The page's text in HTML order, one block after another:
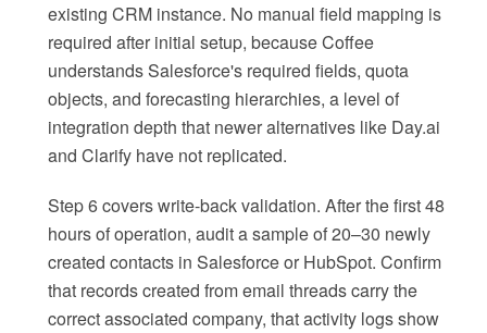
existing CRM instance. No manual field mapping is
required after initial setup, because Coffee
understands Salesforce's required fields, quota
objects, and forecasting hierarchies, a level of
integration depth that newer alternatives like Day.ai
and Clarify have not replicated.
Step 6 covers write-back validation. After the first 48
hours of operation, audit a sample of 20–30 newly
created contacts in Salesforce or HubSpot. Confirm
that records created from email threads carry the
correct associated company, that activity logs show